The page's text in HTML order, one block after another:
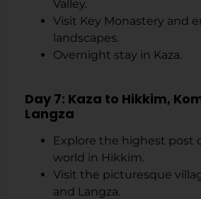
Valley.
Visit Key Monastery and
landscapes.
Overnight stay in Kaza.
Day 7: Kaza to Hikkim,
Langza
Explore the highest post
world in Hikkim.
Visit the picturesque
and Langza.